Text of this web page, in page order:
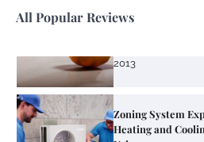
All Popular Reviews
Heating and
Using